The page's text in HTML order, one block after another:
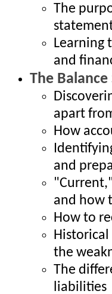
The
Learning
and
The Balance
apart
How
and
and how
How to
the
The
liabilities